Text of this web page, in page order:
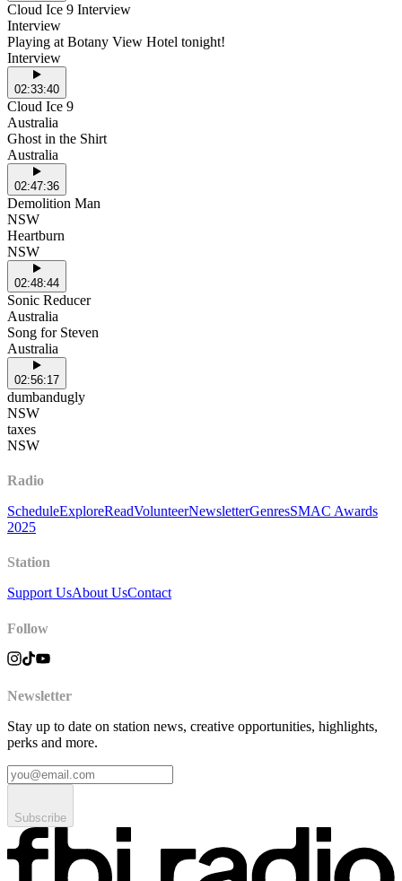
Cloud Ice 9 Interview
Interview
Playing at Botany View Hotel tonight!
Interview
02:33:40
Cloud Ice 9
Australia
Ghost in the Shirt
Australia
02:47:36
Demolition Man
NSW
Heartburn
NSW
02:48:44
Sonic Reducer
Australia
Song for Steven
Australia
02:56:17
dumbandugly
NSW
taxes
NSW
Radio
ScheduleExploreReadVolunteerNewsletterGenresSMAC Awards
2025
Station
Support UsAbout UsContact
Follow
Newsletter
Stay up to date on station news, creative opportunities, highlights,
perks and more.
Subscribe